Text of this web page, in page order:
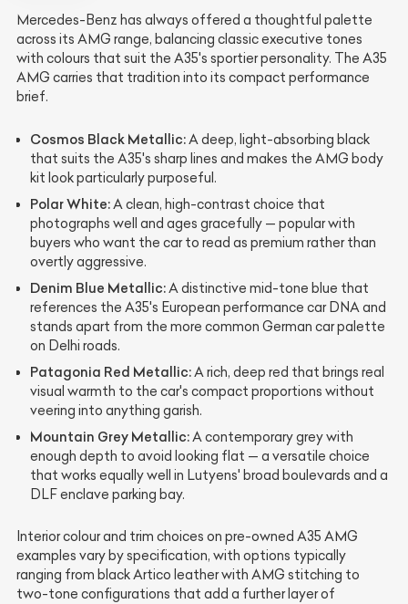
Mercedes-Benz has always offered a thoughtful palette
across its AMG range, balancing classic executive tones
with colours that suit the A35's sportier personality. The A35
AMG carries that tradition into its compact performance
brief.
Cosmos Black Metallic:A deep, light-absorbing black
that suits the A35's sharp lines and makes the AMG body
kit look particularly purposeful.
Polar White:A clean, high-contrast choice that
photographs well and ages gracefully — popular with
buyers who want the car to read as premium rather than
overtly aggressive.
Denim Blue Metallic:A distinctive mid-tone blue that
references the A35's European performance car DNA and
stands apart from the more common German car palette
on Delhi roads.
Patagonia Red Metallic:A rich, deep red that brings real
visual warmth to the car's compact proportions without
veering into anything garish.
Mountain Grey Metallic:A contemporary grey with
enough depth to avoid looking flat — a versatile choice
that works equally well in Lutyens' broad boulevards and a
DLF enclave parking bay.
Interior colour and trim choices on pre-owned A35 AMG
examples vary by specification, with options typically
ranging from black Artico leather with AMG stitching to
two-tone configurations that add a further layer of